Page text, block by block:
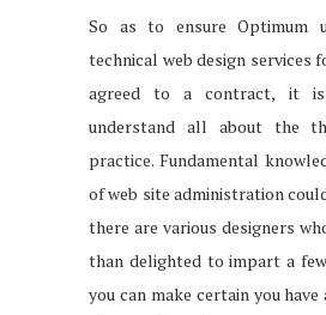
So as to ensure Optimum
technical web design services
agreed to a contract, it
understand all about the
practice. Fundamental
of web site administration
there are various designers
than delighted to impart a
you can make certain you